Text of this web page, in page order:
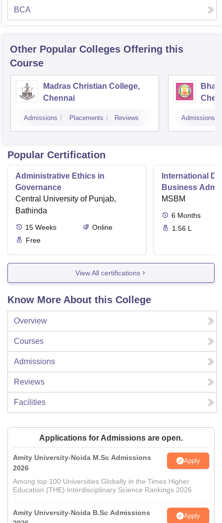
BCA
Other Popular Colleges Offering this
Course
Madras Christian College,
Chennai
Admissions Placements Reviews Admissions
Popular Certification
Administrative Ethics in
Governance
Central University of Punjab,
Bathinda
15 Weeks
Online
Free
International
Business
MSBM
6 Months
1.56 L
View All certifications
Know More About this College
Overview
Courses
Admissions
Reviews
Facilities
Applications for Admissions are open.
Amity University-Noida M.Sc Admissions
2026
Apply
Among top 100 Universities Globally in the Times Higher
Education (THE) Interdisciplinary Science Rankings 2026
Amity University-Noida B.Sc Admissions
Apply